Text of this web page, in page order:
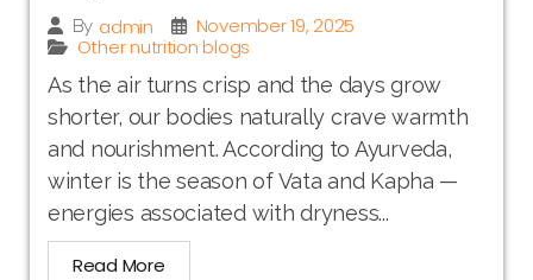
By admin
November 19, 2025
Other nutrition blogs
As the air turns crisp and the days grow
shorter, our bodies naturally crave warmth
and nourishment. According to Ayurveda,
winter is the season of Vata and Kapha —
energies associated with dryness...
Read More